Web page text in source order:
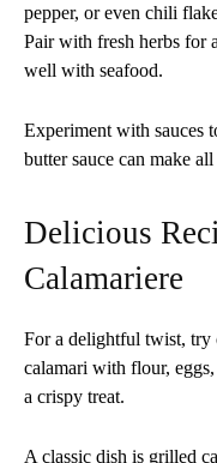
pepper, or even chili
Pair with fresh herbs for
well with seafood.
Experiment with sauces
butter sauce can make
Delicious
Calamariere
For a delightful twist, try
calamari with flour,
a crispy treat.
A classic dish is grilled